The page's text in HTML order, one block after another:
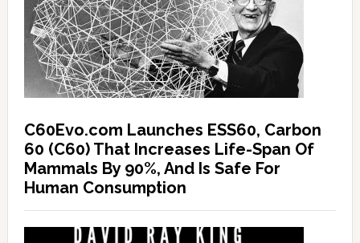
C60Evo.com Launches ESS60, Carbon
60 (C60) That Increases Life-Span Of
Mammals By 90%, And Is Safe For
Human Consumption